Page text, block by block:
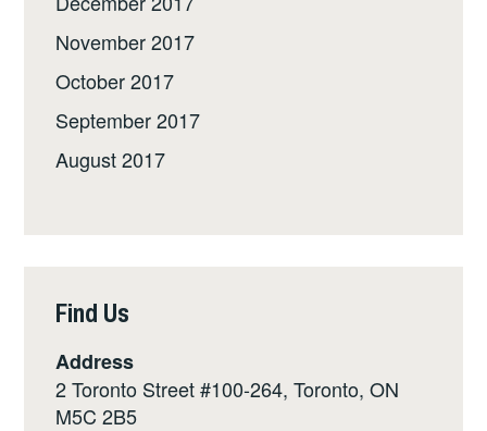
November 2017
October 2017
September 2017
August 2017
Find Us
Address
2 Toronto Street #100-264, Toronto, ON
M5C 2B5